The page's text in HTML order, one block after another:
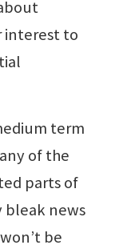
interest to
term
of the
parts of
bleak news
be